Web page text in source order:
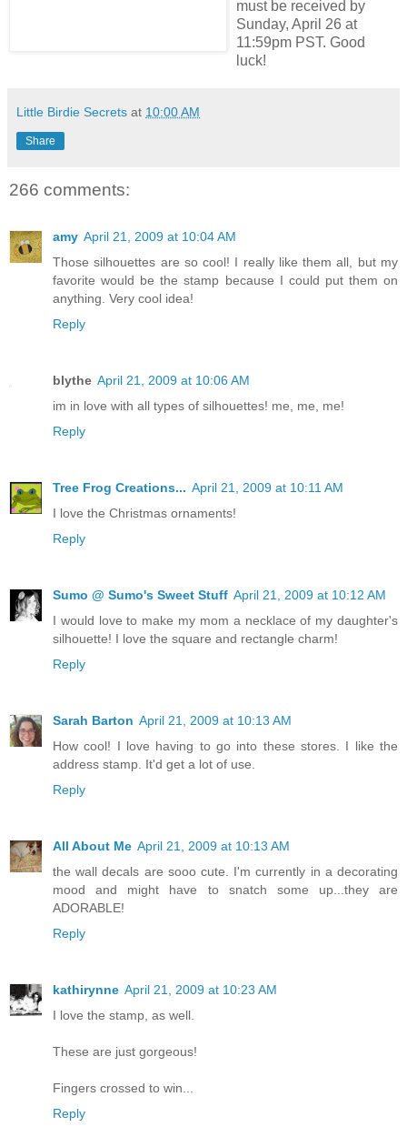
must be received by
Sunday, April 26 at
11:59pm PST. Good
luck!
Little Birdie Secrets at 10:00 AM
Share
266 comments:
amy April 21, 2009 at 10:04 AM
Those silhouettes are so cool! I really like them all, but my
favorite would be the stamp because I could put them on
anything. Very cool idea!
Reply
blythe April 21, 2009 at 10:06 AM
im in love with all types of silhouettes! me, me, me!
Reply
Tree Frog Creations... April 21, 2009 at 10:11 AM
I love the Christmas ornaments!
Reply
Sumo @ Sumo's Sweet Stuff April 21, 2009 at 10:12 AM
I would love to make my mom a necklace of my daughter's
silhouette! I love the square and rectangle charm!
Reply
Sarah Barton April 21, 2009 at 10:13 AM
How cool! I love having to go into these stores. I like the
address stamp. It'd get a lot of use.
Reply
All About Me April 21, 2009 at 10:13 AM
the wall decals are sooo cute. I'm currently in a decorating
mood and might have to snatch some up...they are
ADORABLE!
Reply
kathirynne April 21, 2009 at 10:23 AM
I love the stamp, as well.
These are just gorgeous!
Fingers crossed to win...
Reply